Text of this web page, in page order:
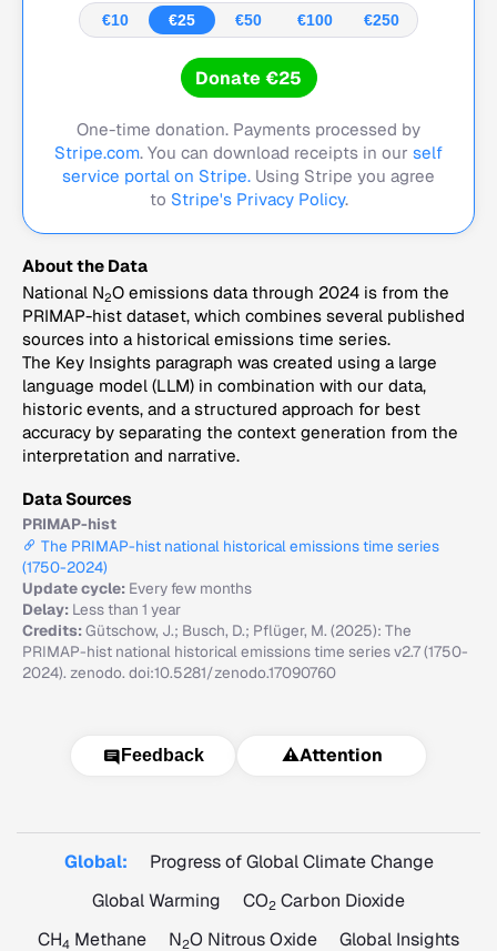
€10 €25 €50 €100 €250
Donate €25
One-time donation. Payments processed by
Stripe.com. You can download receipts in our self
service portal on Stripe. Using Stripe you agree
to Stripe's Privacy Policy.
About the Data
National N2O emissions data through 2024 is from the
PRIMAP-hist dataset, which combines several published
sources into a historical emissions time series.
The Key Insights paragraph was created using a large
language model (LLM) in combination with our data,
historic events, and a structured approach for best
accuracy by separating the context generation from the
interpretation and narrative.
Data Sources
PRIMAP-hist
The PRIMAP-hist national historical emissions time series
(1750-2024)
Update cycle: Every few months
Delay: Less than 1 year
Credits:Gütschow, J.; Busch, D.; Pflüger, M. (2025): The
PRIMAP-hist national historical emissions time series v2.7 (1750-
2024). zenodo. doi:10.5281/zenodo.17090760
Feedback ⚠️Attention
Global:
Progress of Global Climate Change
Global Warming
CO2 Carbon Dioxide
CH4 Methane N2O Nitrous Oxide Global Insights